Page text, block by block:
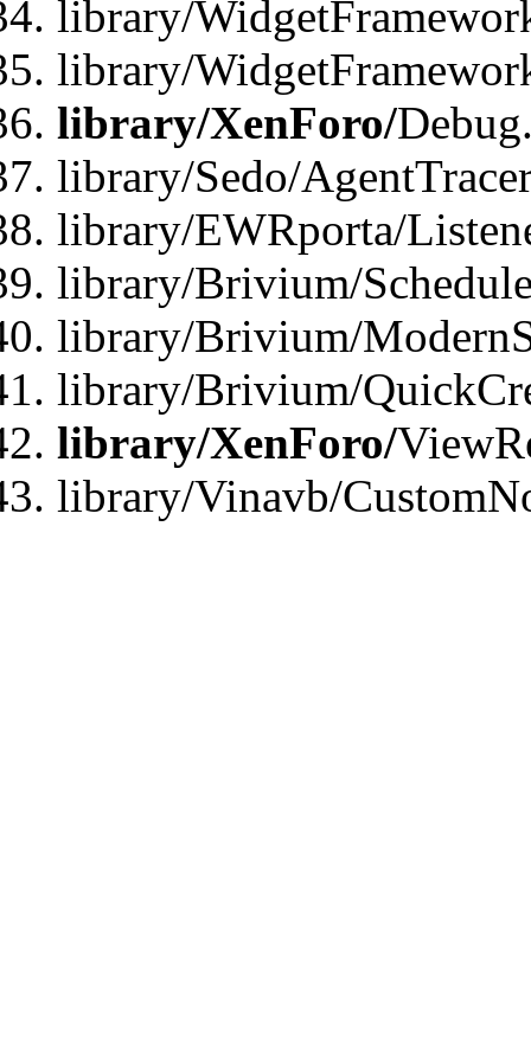
library/
library/
library/XenForo/
library/Sedo/
library/EWRporta/
library/Brivium/
library/Brivium/
library/Brivium/
library/XenForo/
library/Vinavb/